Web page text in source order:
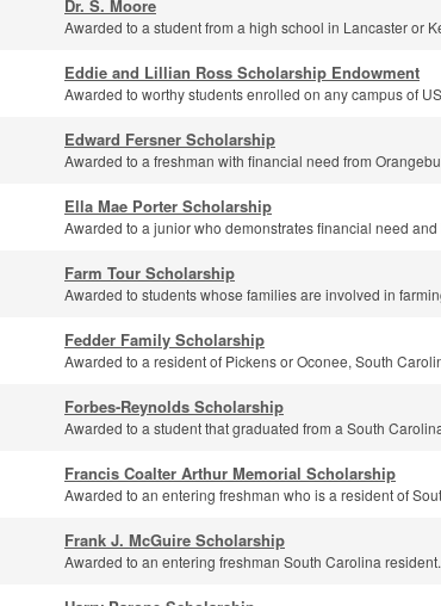
Dr. S. Moore
Awarded to a student from a high school in Lancaster or
Eddie and Lillian Ross Scholarship Endowment
Awarded to worthy students enrolled on any campus of
Edward Fersner Scholarship
Awarded to a freshman with financial need from
Ella Mae Porter Scholarship
Awarded to a junior who demonstrates financial need and
Farm Tour Scholarship
Awarded to students whose families are involved in
Fedder Family Scholarship
Awarded to a resident of Pickens or Oconee, South
Forbes-Reynolds Scholarship
Awarded to a student that graduated from a South
Francis Coalter Arthur Memorial Scholarship
Awarded to an entering freshman who is a resident of
Frank J. McGuire Scholarship
Awarded to an entering freshman South Carolina resident.